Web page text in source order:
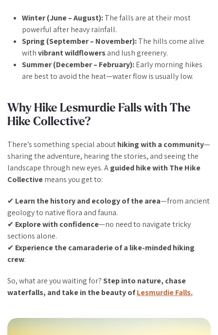
Winter (June – August):The falls are at their most
powerful after heavy rainfall.
Spring (September – November):The hills come alive
withvibrant wildflowersand lush greenery.
Summer (December – February):Early morning hikes
are best to avoid the heat—water flow is usually low.
Why Hike Lesmurdie Falls with The
Hike Collective?
There’s something special abouthiking with a community—
sharing the adventure, hearing the stories, and seeing the
landscape through new eyes. Aguided hike with The Hike
Collectivemeans you get to:
✔ Learn the history and ecology of the area—from ancient
geology to native flora and fauna.
✔ Explore with confidence—no need to navigate tricky
sections alone.
✔ Experience the camaraderie of a like-minded hiking
crew.
So, what are you waiting for?Step into nature, chase
waterfalls, and take in the beauty ofLesmurdie Falls.